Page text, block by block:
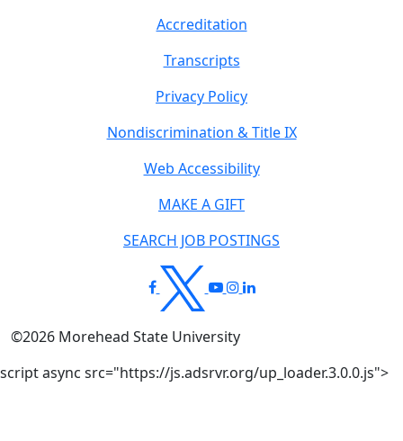
Accreditation
Transcripts
Privacy Policy
Nondiscrimination & Title IX
Web Accessibility
MAKE A GIFT
SEARCH JOB POSTINGS
©2026 Morehead State University
script async src="https://js.adsrvr.org/up_loader.3.0.0.js">